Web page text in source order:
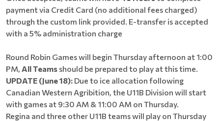
payment via Credit Card (no additional fees charged)
through the custom link provided. E-transfer is accepted
with a 5% administration charge
Round Robin Games will begin Thursday afternoon at 1:00
PM, All Teams should be prepared to play at this time.
UPDATE (June 18): Due to ice allocation following
Canadian Western Agribition, the U11B Division will start
with games at 9:30 AM & 11:00 AM on Thursday.
Regina and three other U11B teams will play on Thursday